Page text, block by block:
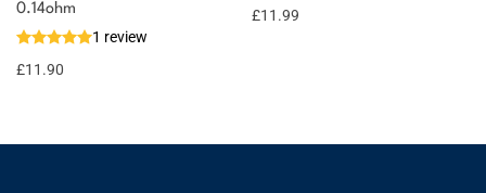
0.14ohm
1 review
£11.90
£11.99